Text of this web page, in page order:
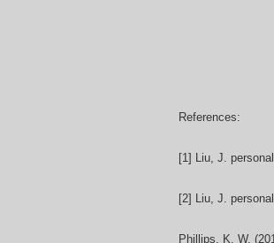
References:
[1] Liu, J.
[2] Liu, J.
Phillips, K. W.